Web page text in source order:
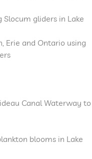
gliders in Lake
Erie and Ontario using
Canal Waterway to
blooms in Lake